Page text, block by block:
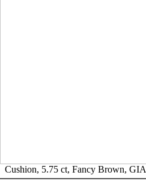
Cushion, 5.75 ct, Fancy Brown, GIA